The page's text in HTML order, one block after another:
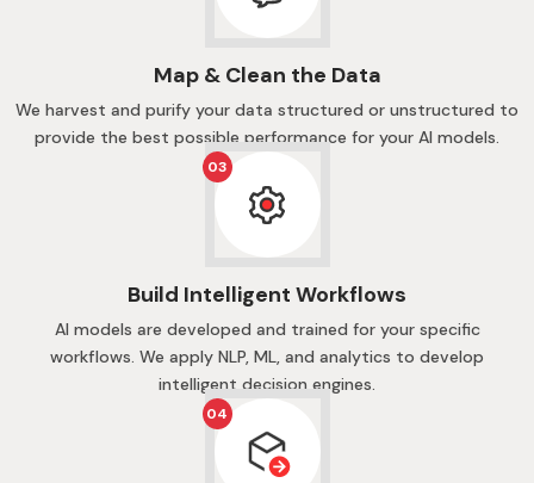
Map & Clean the Data
We harvest and purify your data structured or unstructured to
provide the best possible performance for your AI models.
03
Build Intelligent Workflows
AI models are developed and trained for your specific
workflows. We apply NLP, ML, and analytics to develop
intelligent decision engines.
04